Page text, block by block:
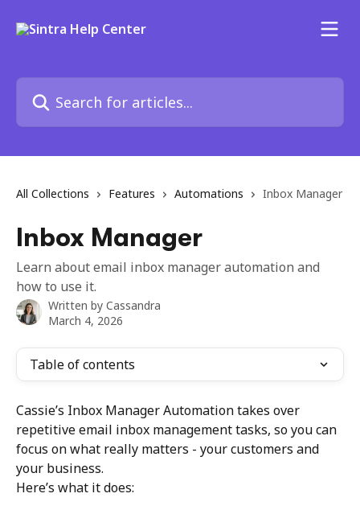
Search for articles...
All Collections Features Automations Inbox Manager
Inbox Manager
Learn about email inbox manager automation and
how to use it.
Written by Cassandra
March 4, 2026
Table of contents
Cassie’s Inbox Manager Automation takes over
repetitive email inbox management tasks, so you can
focus on what really matters - your customers and
your business.
Here’s what it does: